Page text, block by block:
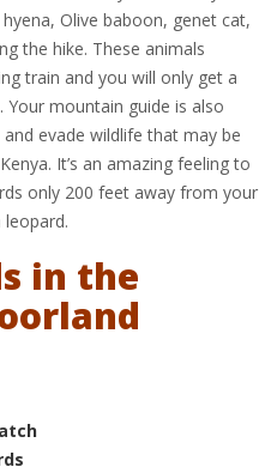
Olive baboon, genet cat,
the hike. These animals
train and you will only get a
mountain guide is also
evade wildlife that may be
It’s an amazing feeling to
only 200 feet away from your
in the